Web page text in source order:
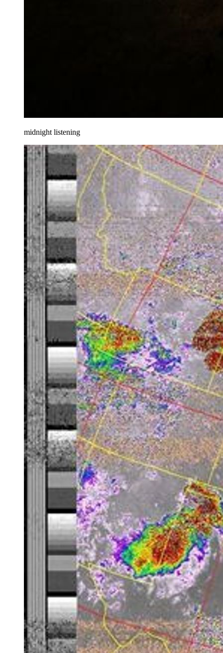
midnight listening